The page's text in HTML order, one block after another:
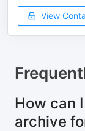
View
How can
archive